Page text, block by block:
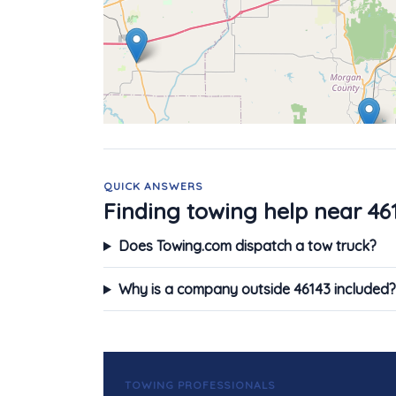
QUICK ANSWERS
Finding towing help near
Does Towing.com dispatch a tow truck?
Why is a company outside 46143 included?
TOWING PROFESSIONALS